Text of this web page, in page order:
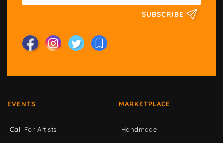
SUBSCRIBE
EVENTS
Call For Artists
MARKETPLACE
Handmade